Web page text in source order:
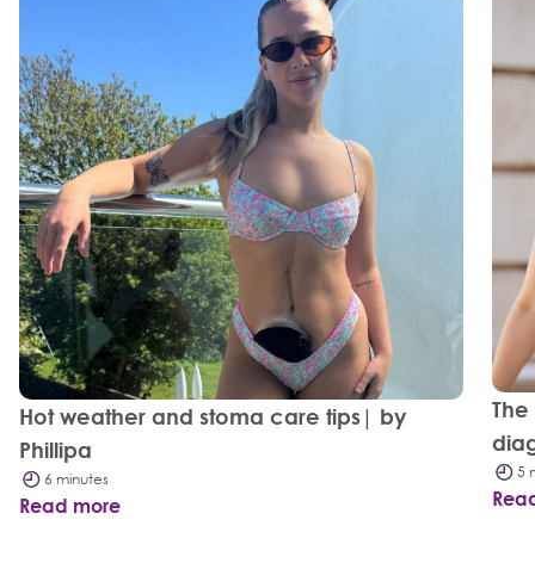
Hot weather and stoma care tips| by
Phillipa
6 minutes
Read more
5